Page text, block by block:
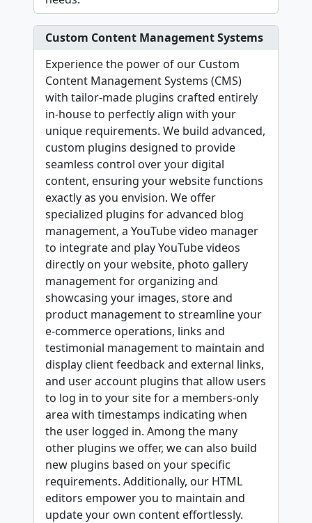
Custom Content Management Systems
Experience the power of our Custom
Content Management Systems (CMS)
with tailor-made plugins crafted entirely
in-house to perfectly align with your
unique requirements. We build advanced,
custom plugins designed to provide
seamless control over your digital
content, ensuring your website functions
exactly as you envision. We offer
specialized plugins for advanced blog
management, a YouTube video manager
to integrate and play YouTube videos
directly on your website, photo gallery
management for organizing and
showcasing your images, store and
product management to streamline your
e-commerce operations, links and
testimonial management to maintain and
display client feedback and external links,
and user account plugins that allow users
to log in to your site for a members-only
area with timestamps indicating when
the user logged in. Among the many
other plugins we offer, we can also build
new plugins based on your specific
requirements. Additionally, our HTML
editors empower you to maintain and
update your own content effortlessly.